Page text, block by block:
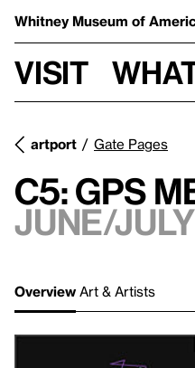
Whitney Museum of
Visit
artport Gate Pages
C5: GPS
June/
Overview Art & Artists